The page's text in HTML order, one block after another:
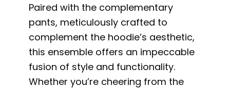
Paired with the complementary
pants, meticulously crafted to
complement the hoodie’s aesthetic,
this ensemble offers an impeccable
fusion of style and functionality.
Whether you’re cheering from the